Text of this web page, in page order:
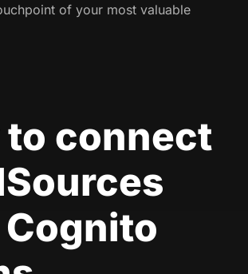
of your most valuable
to connect